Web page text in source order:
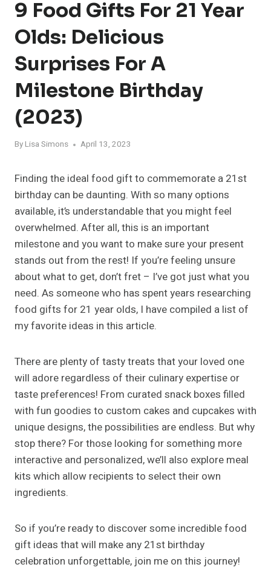
9 Food Gifts For 21 Year
Olds: Delicious
Surprises For A
Milestone Birthday
(2023)
By Lisa Simons April 13, 2023
Finding the ideal food gift to commemorate a 21st
birthday can be daunting. With so many options
available, it’s understandable that you might feel
overwhelmed. After all, this is an important
milestone and you want to make sure your present
stands out from the rest! If you’re feeling unsure
about what to get, don’t fret – I’ve got just what you
need. As someone who has spent years researching
food gifts for 21 year olds, I have compiled a list of
my favorite ideas in this article.
There are plenty of tasty treats that your loved one
will adore regardless of their culinary expertise or
taste preferences! From curated snack boxes filled
with fun goodies to custom cakes and cupcakes with
unique designs, the possibilities are endless. But why
stop there? For those looking for something more
interactive and personalized, we’ll also explore meal
kits which allow recipients to select their own
ingredients.
So if you’re ready to discover some incredible food
gift ideas that will make any 21st birthday
celebration unforgettable, join me on this journey!